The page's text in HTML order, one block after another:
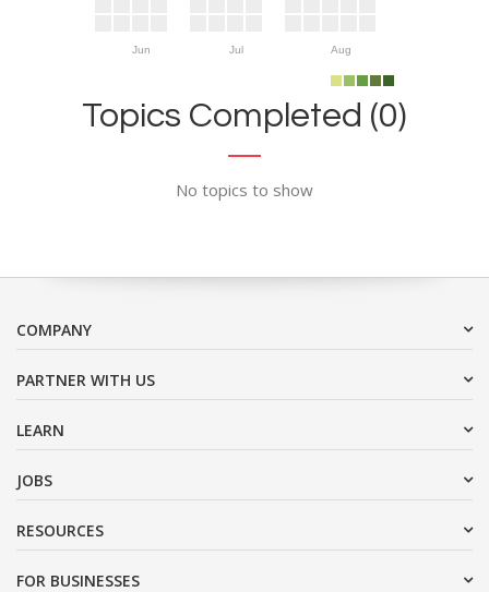
Jun Jul Aug
Topics Completed (0)
No topics to show
COMPANY
PARTNER WITH US
LEARN
JOBS
RESOURCES
FOR BUSINESSES